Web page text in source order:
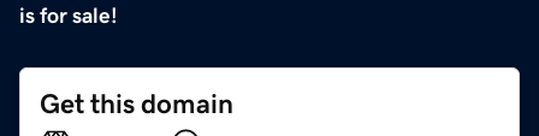
is for sale!
Get this domain